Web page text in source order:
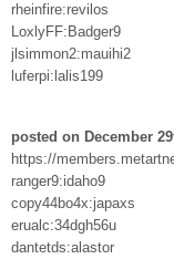
rheinfire:revilos
LoxlyFF:Badger9
jlsimmon2:mauihi2
luferpi:lalis199
posted on December
https://
ranger9:idaho9
copy44bo4x:japaxs
erualc:34dgh56u
dantetds:alastor